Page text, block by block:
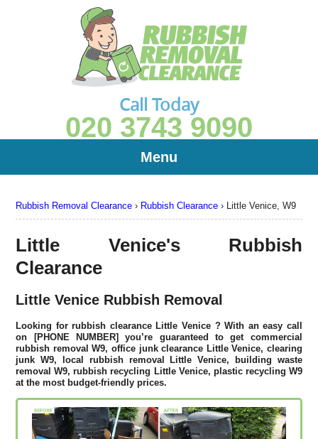
Rubbish Removal Clearance › Rubbish Clearance › Little Venice, W9
Little Venice's Rubbish
Clearance
Little Venice Rubbish Removal
Looking for rubbish clearanceLittle Venice ? With an easy call
on [PHONE NUMBER] you’re guaranteed to get commercial
rubbish removal W9, office junk clearance Little Venice, clearing
junk W9, local rubbish removal Little Venice, building waste
removal W9, rubbish recycling Little Venice, plastic recycling W9
at the most budget-friendly prices.
Call Today
020 3743 9090
Menu